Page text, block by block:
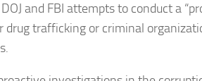
and FBI attempts to conduct a
trafficking or criminal